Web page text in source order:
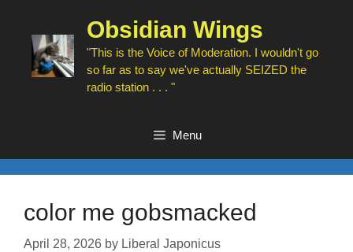
content
Obsidian Wings
"This is the Voice of Moderation. I wouldn't go
so far as to say we've actually SEIZED the
radio station . . . "
Menu
color me gobsmacked
April 28, 2026 by Liberal Japonicus